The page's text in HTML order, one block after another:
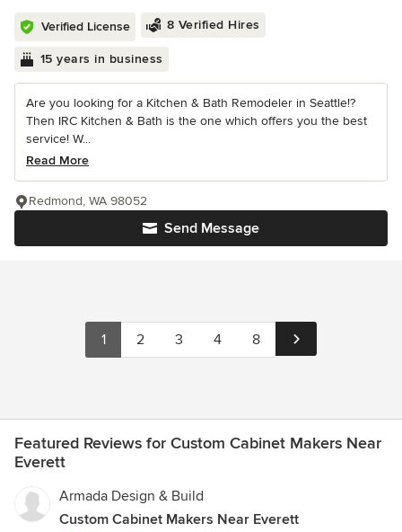
Verified License 8 Verified Hires
15 years in business
Are you looking for a Kitchen & Bath Remodeler in Seattle!?
Then IRC Kitchen & Bath is the one which offers you the best
service! W...
Read More
Send Message
Redmond, WA 98052
1 2 3 4 8
Featured Reviews for Custom Cabinet Makers Near
Everett
Armada Design & Build
Custom Cabinet Makers Near Everett